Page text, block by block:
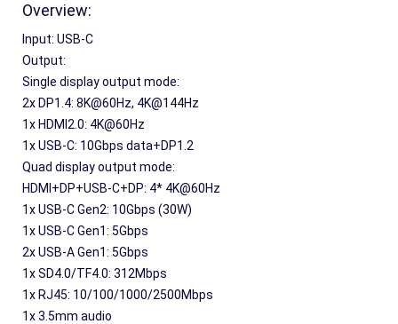
Overview:
Input: USB-C
Output:
Single display output mode:
2x DP1.4: 8K@60Hz, 4K@144Hz
1x HDMI2.0: 4K@60Hz
1x USB-C: 10Gbps data+DP1.2
Quad display output mode:
HDMI+DP+USB-C+DP: 4* 4K@60Hz
1x USB-C Gen2: 10Gbps (30W)
1x USB-C Gen1: 5Gbps
2x USB-A Gen1: 5Gbps
1x SD4.0/TF4.0: 312Mbps
1x RJ45: 10/100/1000/2500Mbps
1x 3.5mm audio